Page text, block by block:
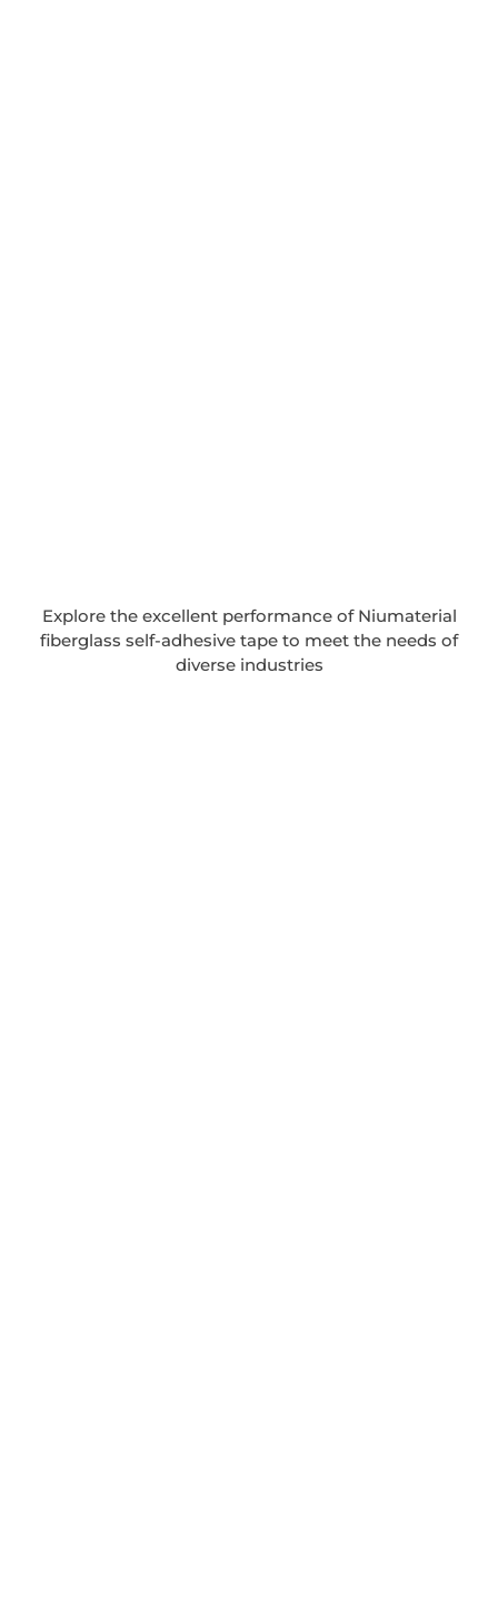
Explore the excellent performance of Niumaterial
fiberglass self-adhesive tape to meet the needs of
diverse industries